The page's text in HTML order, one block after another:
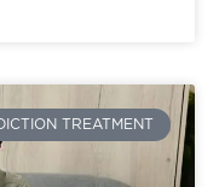
TREATMENT